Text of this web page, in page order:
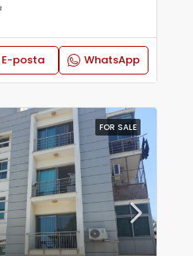
E-posta WhatsApp
FOR SALE